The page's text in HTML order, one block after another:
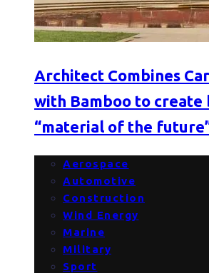
Architect Combines
with Bamboo to create
“material of the
Aerospace
Automotive
Construction
Wind Energy
Marine
Military
Sport